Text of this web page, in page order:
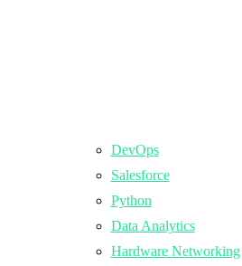
DevOps
Salesforce
Python
Data Analytics
Hardware Networking